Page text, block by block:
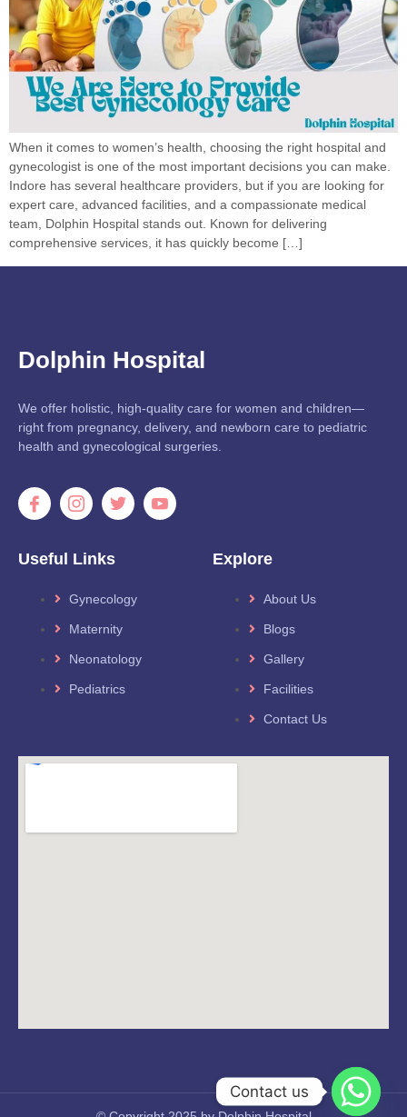
When it comes to women’s health, choosing the right hospital and
gynecologist is one of the most important decisions you can make.
Indore has several healthcare providers, but if you are looking for
expert care, advanced facilities, and a compassionate medical
team, Dolphin Hospital stands out. Known for delivering
comprehensive services, it has quickly become […]
Dolphin Hospital
We offer holistic, high-quality care for women and children—
right from pregnancy, delivery, and newborn care to pediatric
health and gynecological surgeries.
Useful Links
Gynecology
Maternity
Neonatology
Pediatrics
Explore
About Us
Blogs
Gallery
Facilities
Contact Us
Contact us